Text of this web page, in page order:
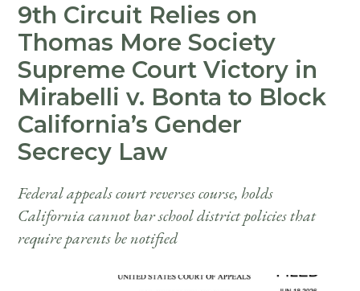
9th Circuit Relies on
Thomas More Society
Supreme Court Victory in
Mirabelli v. Bonta to Block
California’s Gender
Secrecy Law
Federal appeals court reverses course, holds
California cannot bar school district policies that
require parents be notified